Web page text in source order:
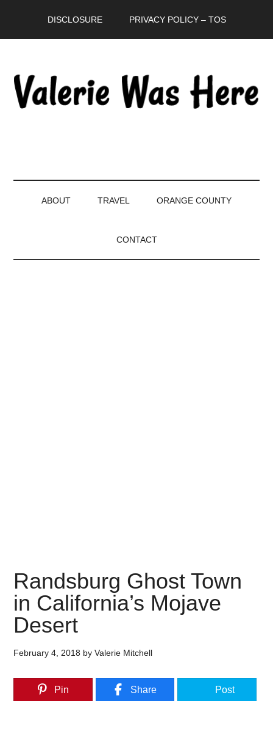
DISCLOSURE PRIVACY POLICY – TOS
ABOUT TRAVEL ORANGE COUNTY
CONTACT
Randsburg Ghost Town
in California’s Mojave
Desert
February 4, 2018 byValerie Mitchell
Pin Share Post